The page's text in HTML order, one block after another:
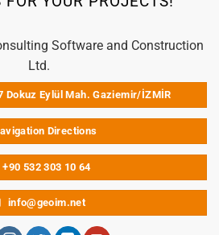
Software and Construction
Ltd.
Dokuz Eylül Mah. Gaziemir/İZMİR
Directions
+90 532 303 10 64
info@geoim.net